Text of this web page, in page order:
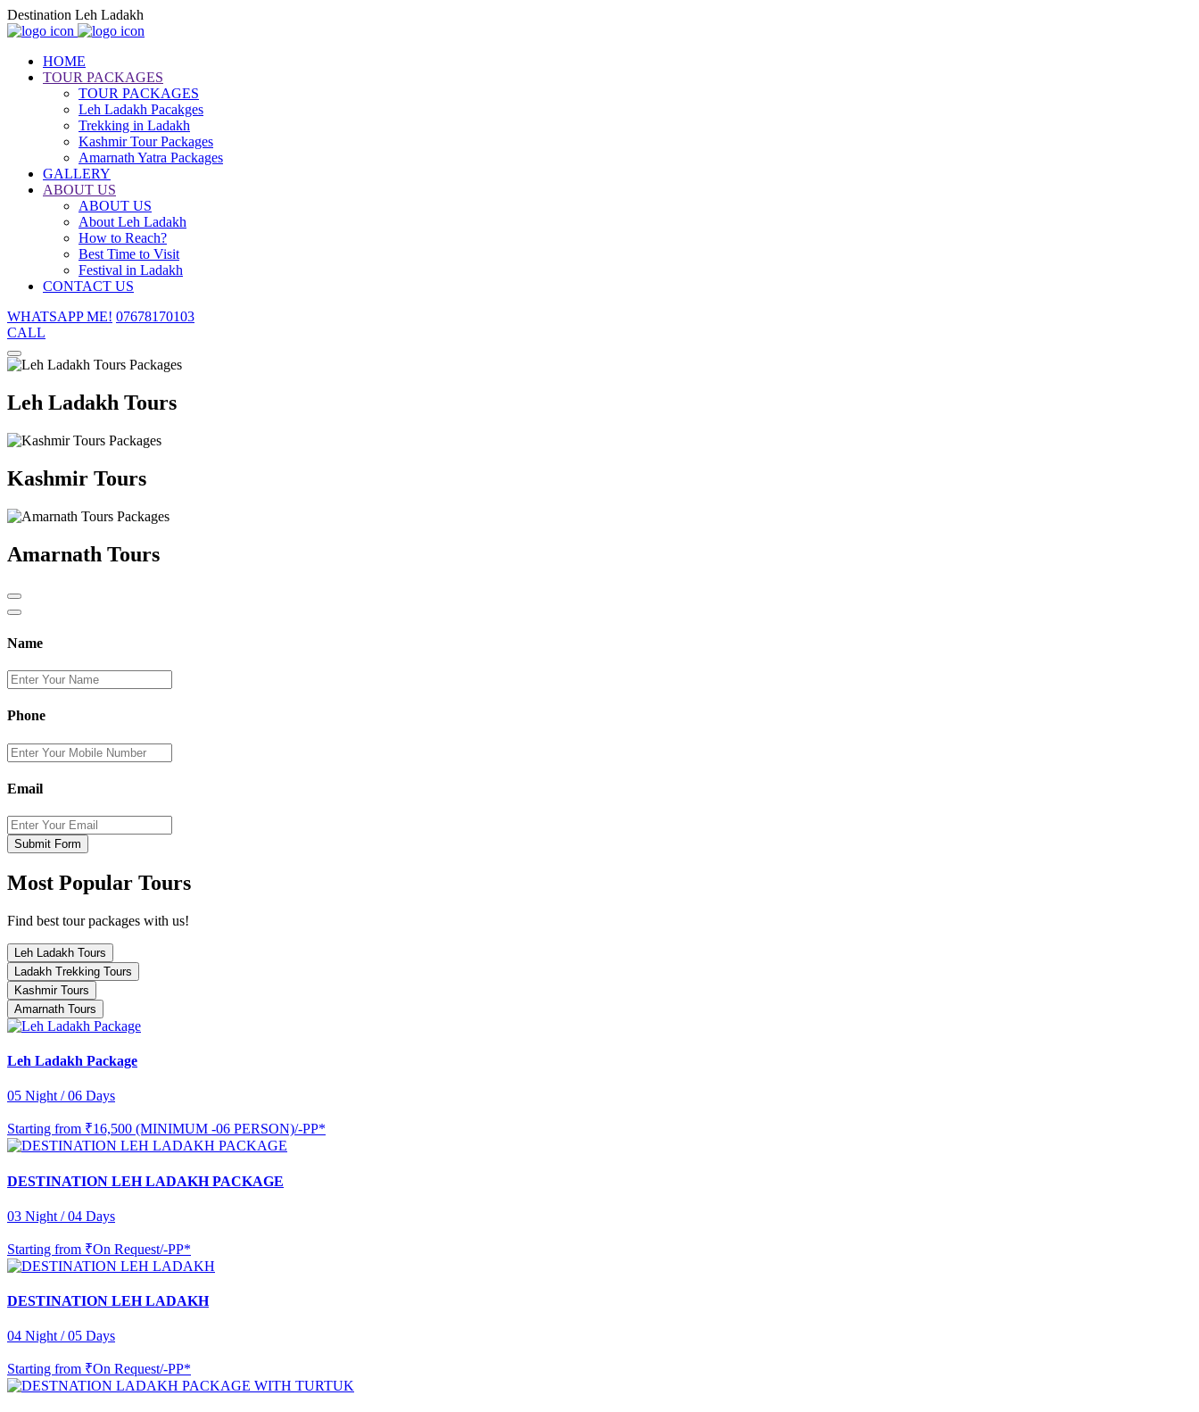
Destination Leh Ladakh
HOME
TOUR PACKAGES
TOUR PACKAGES
Leh Ladakh Pacakges
Trekking in Ladakh
Kashmir Tour Packages
Amarnath Yatra Packages
GALLERY
ABOUT US
ABOUT US
About Leh Ladakh
How to Reach?
Best Time to Visit
Festival in Ladakh
CONTACT US
WHATSAPP ME! 07678170103
CALL
Leh Ladakh Tours
Kashmir Tours
Amarnath Tours
Name
Phone
Email
Submit Form
Most Popular Tours
Find best tour packages with us!
Leh Ladakh Tours
Ladakh Trekking Tours
Kashmir Tours
Amarnath Tours
Leh Ladakh Package
05 Night / 06 Days
Starting from ₹16,500 (MINIMUM -06 PERSON)/-PP*
DESTINATION LEH LADAKH PACKAGE
03 Night / 04 Days
Starting from ₹On Request/-PP*
DESTINATION LEH LADAKH
04 Night / 05 Days
Starting from ₹On Request/-PP*